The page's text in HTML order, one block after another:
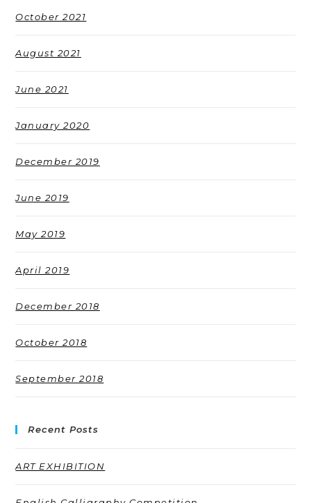
October 2021
August 2021
June 2021
January 2020
December 2019
June 2019
May 2019
April 2019
December 2018
October 2018
September 2018
Recent Posts
ART EXHIBITION